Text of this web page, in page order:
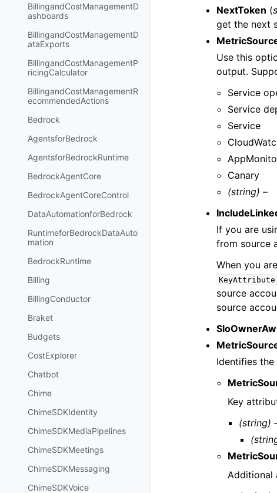
BillingandCostManagementD
ashboards
BillingandCostManagementD
ataExports
BillingandCostManagementP
ricingCalculator
BillingandCostManagementR
ecommendedActions
Bedrock
AgentsforBedrock
AgentsforBedrockRuntime
BedrockAgentCore
BedrockAgentCoreControl
DataAutomationforBedrock
RuntimeforBedrockDataAuto
mation
BedrockRuntime
Billing
BillingConductor
Braket
Budgets
CostExplorer
Chatbot
Chime
ChimeSDKIdentity
ChimeSDKMediaPipelines
ChimeSDKMeetings
ChimeSDKMessaging
ChimeSDKVoice
NextToken (
get the next
Use this
output.
Service
Service
Service
Canary
(string) –
If you are
from source
When you
KeyAttribute
source
source
Identifies
Key
(string)
Additional